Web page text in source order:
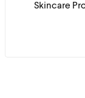
Skincare